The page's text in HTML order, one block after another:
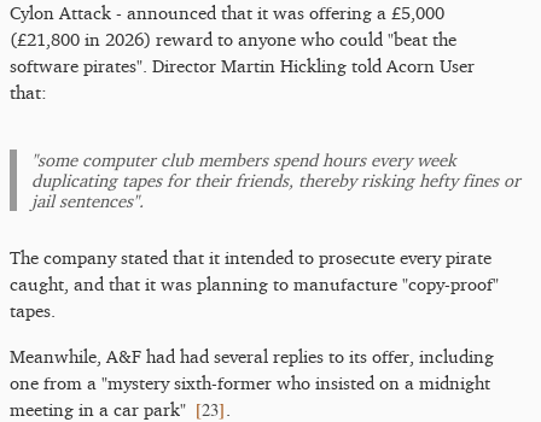
Cylon Attack - announced that it was offering a £5,000
(£21,800 in 2026) reward to anyone who could "beat the
software pirates". Director Martin Hickling told Acorn User
that:
"some computer club members spend hours every week
duplicating tapes for their friends, thereby risking hefty fines or
jail sentences".
The company stated that it intended to prosecute every pirate
caught, and that it was planning to manufacture "copy-proof"
tapes.
Meanwhile, A&F had had several replies to its offer, including
one from a "mystery sixth-former who insisted on a midnight
meeting in a car park" [23]